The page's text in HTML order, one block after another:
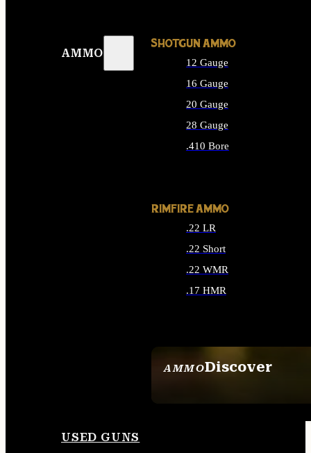
AMMO
AMMODiscover
SHOTGUN AMMO
12 Gauge
16 Gauge
20 Gauge
28 Gauge
.410 Bore
RIMFIRE AMMO
.22 LR
.22 Short
.22 WMR
.17 HMR
USED GUNS